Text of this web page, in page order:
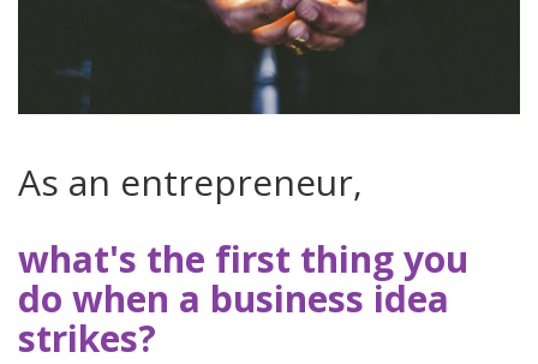
As an entrepreneur,
what's the first thing you
do when a business idea
strikes?